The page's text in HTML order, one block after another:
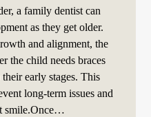
a family dentist can
as they get older.
and alignment, the
the child needs braces
early stages. This
long-term issues and
smile.Once…